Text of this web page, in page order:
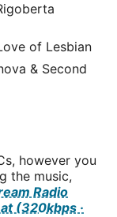
of Lesbian
& Second
however you
the music,
Radio
(320kbps ·